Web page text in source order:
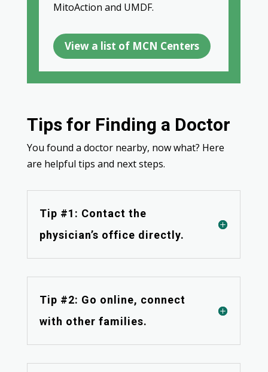
MitoAction and UMDF.
View a list of MCN Centers
Tips for Finding a Doctor
You found a doctor nearby, now what? Here
are helpful tips and next steps.
Tip #1: Contact the
physician’s office directly.
Tip #2: Go online, connect
with other families.